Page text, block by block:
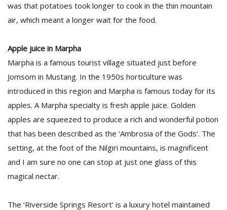
was that potatoes took longer to cook in the thin mountain
air, which meant a longer wait for the food.
Apple juice in Marpha
Marpha is a famous tourist village situated just before
Jomsom in Mustang. In the 1950s horticulture was
introduced in this region and Marpha is famous today for its
apples. A Marpha specialty is fresh apple juice. Golden
apples are squeezed to produce a rich and wonderful potion
that has been described as the ‘Ambrosia of the Gods’. The
setting, at the foot of the Nilgiri mountains, is magnificent
and I am sure no one can stop at just one glass of this
magical nectar.
The ‘Riverside Springs Resort’ is a luxury hotel maintained